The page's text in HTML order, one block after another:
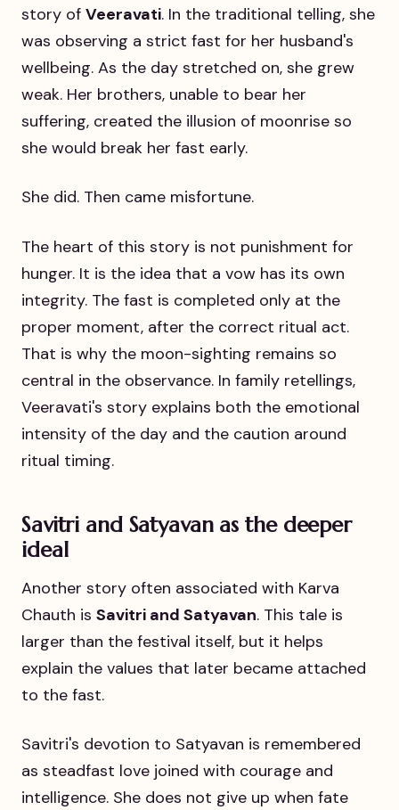
story of Veeravati. In the traditional telling, she
was observing a strict fast for her husband's
wellbeing. As the day stretched on, she grew
weak. Her brothers, unable to bear her
suffering, created the illusion of moonrise so
she would break her fast early.
She did. Then came misfortune.
The heart of this story is not punishment for
hunger. It is the idea that a vow has its own
integrity. The fast is completed only at the
proper moment, after the correct ritual act.
That is why the moon-sighting remains so
central in the observance. In family retellings,
Veeravati's story explains both the emotional
intensity of the day and the caution around
ritual timing.
Savitri and Satyavan as the deeper
ideal
Another story often associated with Karva
Chauth is Savitri and Satyavan. This tale is
larger than the festival itself, but it helps
explain the values that later became attached
to the fast.
Savitri's devotion to Satyavan is remembered
as steadfast love joined with courage and
intelligence. She does not give up when fate